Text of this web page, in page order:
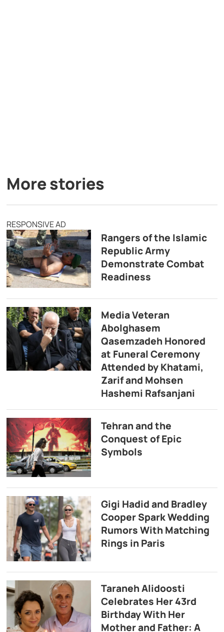
More stories
RESPONSIVE AD
Rangers of the Islamic
Republic Army
Demonstrate Combat
Readiness
Media Veteran
Abolghasem
Qasemzadeh Honored
at Funeral Ceremony
Attended by Khatami,
Zarif and Mohsen
Hashemi Rafsanjani
Tehran and the
Conquest of Epic
Symbols
Gigi Hadid and Bradley
Cooper Spark Wedding
Rumors With Matching
Rings in Paris
Taraneh Alidoosti
Celebrates Her 43rd
Birthday With Her
Mother and Father: A